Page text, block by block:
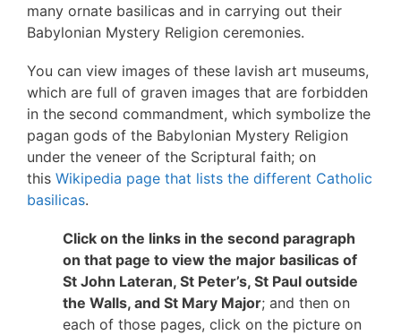
many ornate basilicas and in carrying out their
Babylonian Mystery Religion ceremonies.
You can view images of these lavish art museums,
which are full of graven images that are forbidden
in the second commandment, which symbolize the
pagan gods of the Babylonian Mystery Religion
under the veneer of the Scriptural faith; on
this Wikipedia page that lists the different Catholic
basilicas.
Click on the links in the second paragraph
on that page to view the major basilicas of
St John Lateran, St Peter’s, St Paul outside
the Walls, and St Mary Major; and then on
each of those pages, click on the picture on